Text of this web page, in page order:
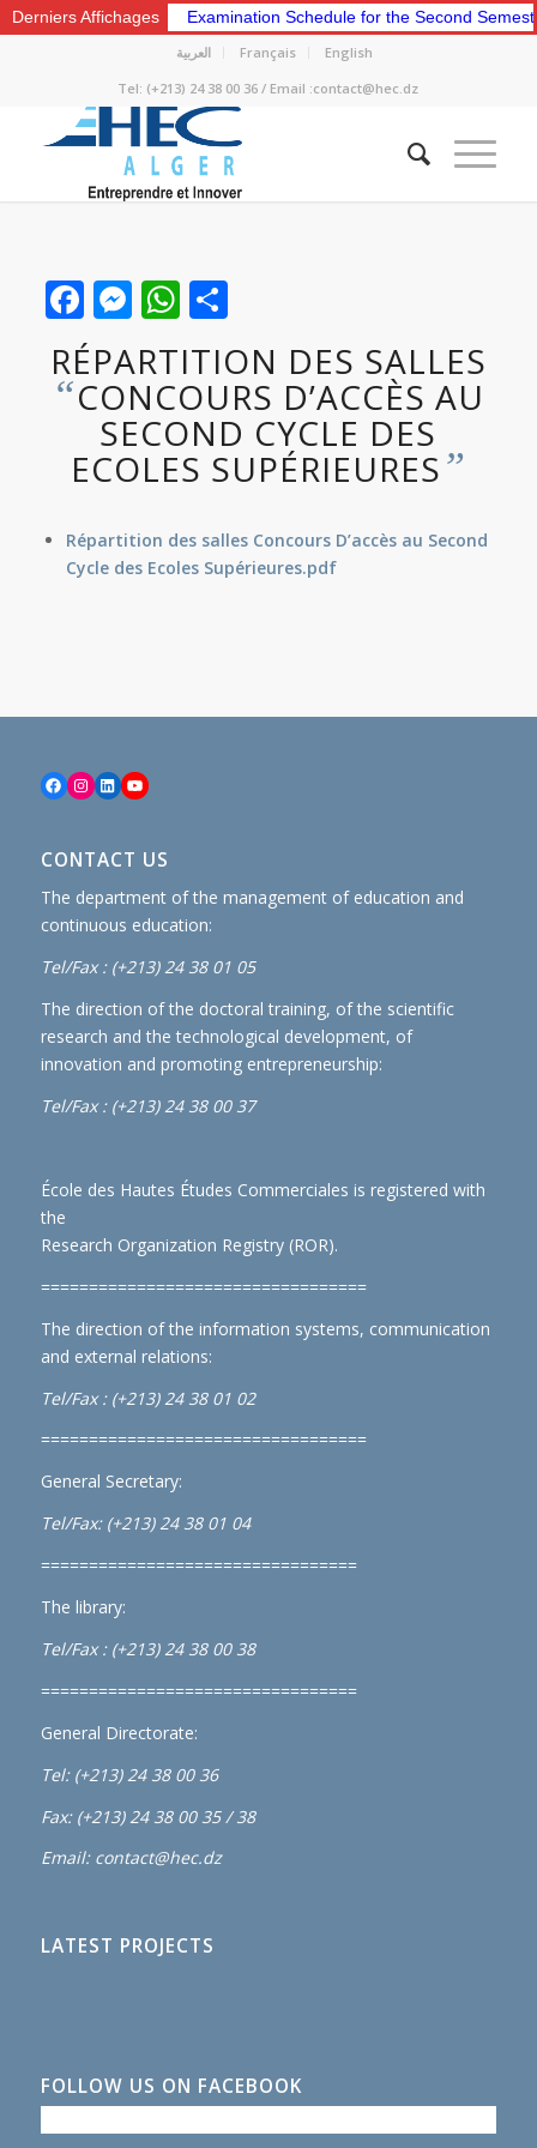
Derniers Affichages Examination Schedule for the Second
العربية Français
English
Tel: (+213) 24 38 00 36 / Email :contact@hec.dz
Facebook
Messenger
WhatsApp
Share
RÉPARTITION DES SALLES
“CONCOURS D’ACCÈS AU
SECOND CYCLE DES
ECOLES SUPÉRIEURES”
Répartition des salles Concours D’accès au Second
Cycle des Ecoles Supérieures.pdf
Facebook
Instagram
LinkedInYouTube
CONTACT US
The department of the management of education and
continuous education:
Tel/Fax : (+213) 24 38 01 05
The direction of the doctoral training, of the scientific
research and the technological development, of
innovation and promoting entrepreneurship:
Tel/Fax : (+213) 24 38 00 37
École des Hautes Études Commerciales is registered with
the
Research Organization Registry (ROR).
==================================
The direction of the information systems, communication
and external relations:
Tel/Fax : (+213) 24 38 01 02
==================================
General Secretary:
Tel/Fax: (+213) 24 38 01 04
=================================
The library:
Tel/Fax : (+213) 24 38 00 38
=================================
General Directorate:
Tel: (+213) 24 38 00 36
Fax: (+213) 24 38 00 35 / 38
Email: contact@hec.dz
LATEST PROJECTS
FOLLOW US ON FACEBOOK